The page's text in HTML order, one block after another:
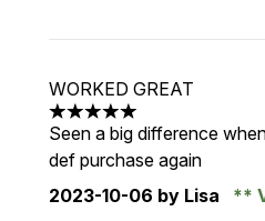
WORKED GREAT
5 stars out of a maximum of
Seen a big difference
def purchase again
2023-10-06 by Lisa